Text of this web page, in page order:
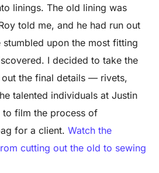
linings. The old lining was
told me, and he had run out
upon the most fitting
I decided to take the
the final details — rivets,
talented individuals at Justin
to film the process of
for a client.Watch the
cutting out the old to sewing